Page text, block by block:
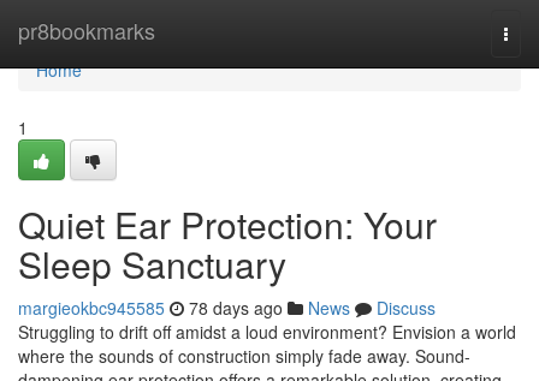
pr8bookmarks
Home
Home
1
Quiet Ear Protection: Your
Sleep Sanctuary
margieokbc945585 78 days ago News
Discuss
Struggling to drift off amidst a loud environment? Envision a world
where the sounds of construction simply fade away. Sound-